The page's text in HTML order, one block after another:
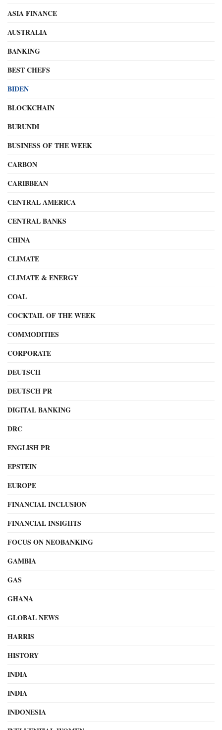
ASIA FINANCE
AUSTRALIA
BANKING
BEST CHEFS
BIDEN
BLOCKCHAIN
BURUNDI
BUSINESS OF THE WEEK
CARBON
CARIBBEAN
CENTRAL AMERICA
CENTRAL BANKS
CHINA
CLIMATE
CLIMATE & ENERGY
COAL
COCKTAIL OF THE WEEK
COMMODITIES
CORPORATE
DEUTSCH
DEUTSCH PR
DIGITAL BANKING
DRC
ENGLISH PR
EPSTEIN
EUROPE
FINANCIAL INCLUSION
FINANCIAL INSIGHTS
FOCUS ON NEOBANKING
GAMBIA
GAS
GHANA
GLOBAL NEWS
HARRIS
HISTORY
INDIA
INDIA
INDONESIA